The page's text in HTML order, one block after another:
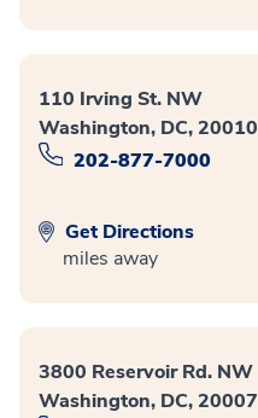
110 Irving St. NW
Washington, DC, 20010
202-877-7000
Get Directions
miles away
3800 Reservoir Rd. NW
Washington, DC, 20007